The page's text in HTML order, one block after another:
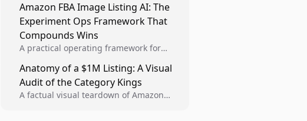
winner rollout so creative decisions are
backed by conversion data.
Amazon FBA Image Listing AI: The
Experiment Ops Framework That
Compounds Wins
A practical operating framework for
compliant image variants, run higher-
quality experiments, and scale visual
winners across catalogs.
Anatomy of a $1M Listing: A Visual
Audit of the Category Kings
A factual visual teardown of Amazon